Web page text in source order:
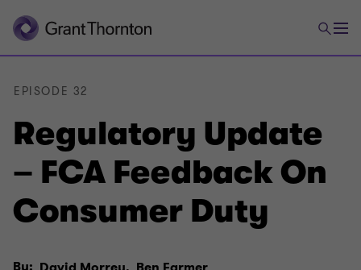
Regulatory Update
– FCA Feedback On
Consumer Duty
EPISODE 32